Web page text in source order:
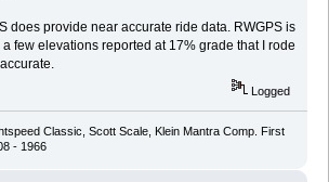
does provide near accurate ride data. RWGPS is
few elevations reported at 17% grade that I rode
Logged
Classic, Scott Scale, Klein Mantra Comp. First
- 1966